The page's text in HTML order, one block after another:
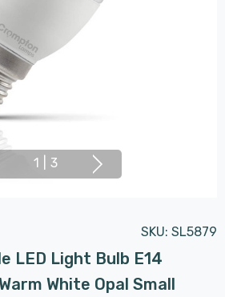
1 3
SKU: SL5879
LED Light Bulb E14
White Opal Small